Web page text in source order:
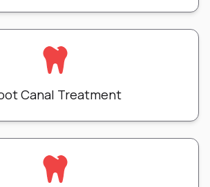
Canal Treatment